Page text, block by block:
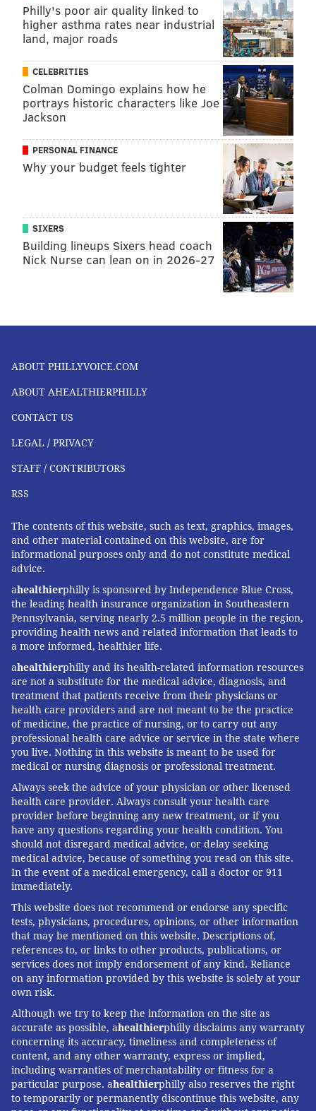
Philly's poor air quality linked to
higher asthma rates near industrial
land, major roads
CELEBRITIES
Colman Domingo explains how he
portrays historic characters like Joe
Jackson
PERSONAL FINANCE
Why your budget feels tighter
SIXERS
Building lineups Sixers head coach
Nick Nurse can lean on in 2026-27
ABOUT PHILLYVOICE.COM
ABOUT AHEALTHIERPHILLY
CONTACT US
LEGAL / PRIVACY
STAFF / CONTRIBUTORS
RSS
The contents of this website, such as text, graphics, images,
and other material contained on this website, are for
informational purposes only and do not constitute medical
advice.
ahealthierphilly is sponsored by Independence Blue Cross,
the leading health insurance organization in Southeastern
Pennsylvania, serving nearly 2.5 million people in the region,
providing health news and related information that leads to
a more informed, healthier life.
ahealthierphilly and its health-related information resources
are not a substitute for the medical advice, diagnosis, and
treatment that patients receive from their physicians or
health care providers and are not meant to be the practice
of medicine, the practice of nursing, or to carry out any
professional health care advice or service in the state where
you live. Nothing in this website is meant to be used for
medical or nursing diagnosis or professional treatment.
Always seek the advice of your physician or other licensed
health care provider. Always consult your health care
provider before beginning any new treatment, or if you
have any questions regarding your health condition. You
should not disregard medical advice, or delay seeking
medical advice, because of something you read on this site.
In the event of a medical emergency, call a doctor or 911
immediately.
This website does not recommend or endorse any specific
tests, physicians, procedures, opinions, or other information
that may be mentioned on this website. Descriptions of,
references to, or links to other products, publications, or
services does not imply endorsement of any kind. Reliance
on any information provided by this website is solely at your
own risk.
Although we try to keep the information on the site as
accurate as possible, ahealthierphilly disclaims any warranty
concerning its accuracy, timeliness and completeness of
content, and any other warranty, express or implied,
including warranties of merchantability or fitness for a
particular purpose. ahealthierphilly also reserves the right
to temporarily or permanently discontinue this website, any